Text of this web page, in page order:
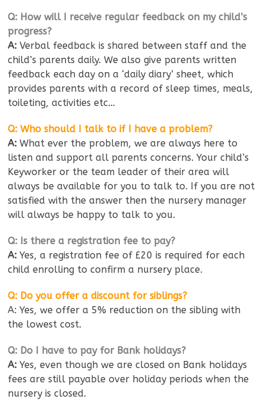
Q: How will I receive regular feedback on my child’s
progress?
A: Verbal feedback is shared between staff and the
child’s parents daily. We also give parents written
feedback each day on a ‘daily diary’ sheet, which
provides parents with a record of sleep times, meals,
toileting, activities etc…
Q: Who should I talk to if I have a problem?
A: What ever the problem, we are always here to
listen and support all parents concerns. Your child’s
Keyworker or the team leader of their area will
always be available for you to talk to. If you are not
satisfied with the answer then the nursery manager
will always be happy to talk to you.
Q: Is there a registration fee to pay?
A: Yes, a registration fee of £20 is required for each
child enrolling to confirm a nursery place.
Q: Do you offer a discount for siblings?
A: Yes, we offer a 5% reduction on the sibling with
the lowest cost.
Q: Do I have to pay for Bank holidays?
A: Yes, even though we are closed on Bank holidays
fees are still payable over holiday periods when the
nursery is closed.